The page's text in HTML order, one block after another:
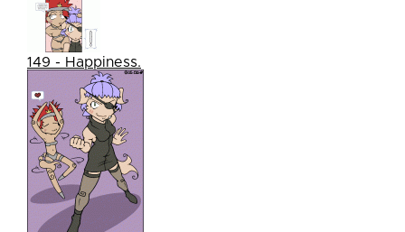
149 - Happiness.